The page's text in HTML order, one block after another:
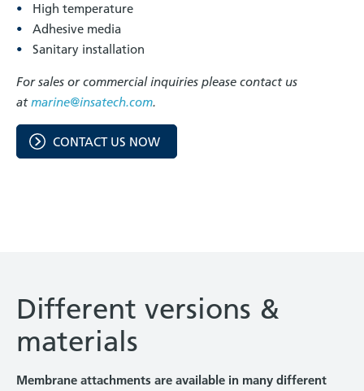
High temperature
Adhesive media
Sanitary installation
For sales or commercial inquiries please contact us
atmarine@insatech.com.
CONTACT US NOW
Different versions &
materials
Membrane attachments are available in many different